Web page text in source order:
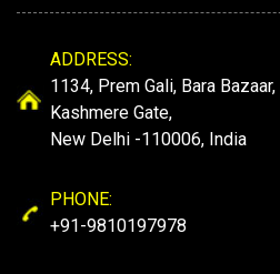
ADDRESS:
1134, Prem Gali, Bara Bazaar,
Kashmere Gate,
New Delhi -110006, India
PHONE:
+91-9810197978